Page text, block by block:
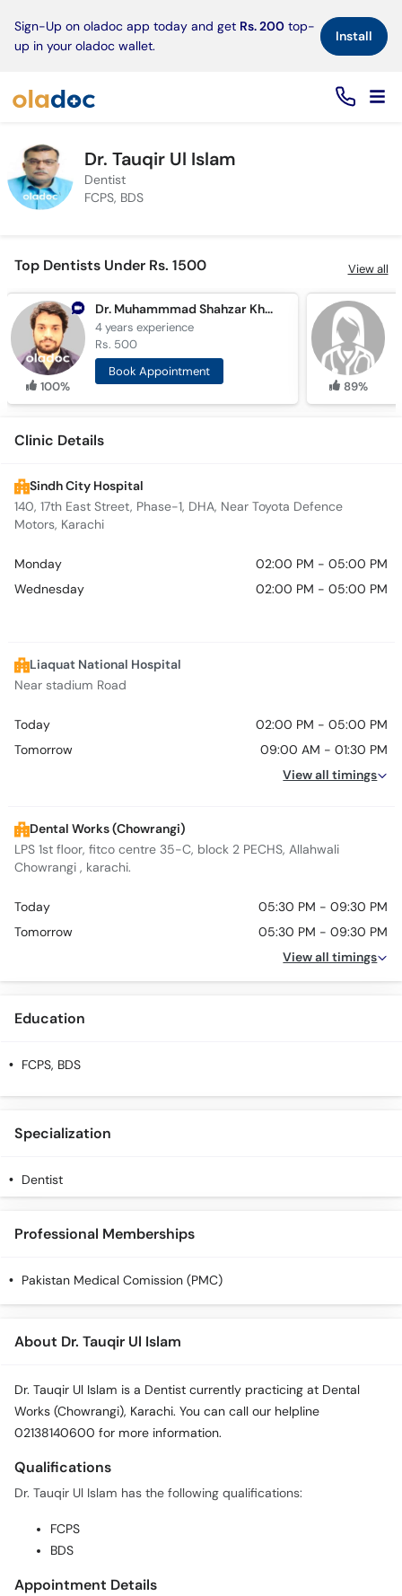
Sign-Up on oladoc app today and get Rs. 200 top-
up in your oladoc wallet.
Install×
Dr. Tauqir Ul Islam
Dentist
FCPS, BDS
Top Dentists Under Rs. 1500 View all
100%
Dr. Muhammmad Shahzar Khan
4 yearsexperience
Rs. 500
Book Appointment
89%
Clinic Details
Sindh City Hospital
140, 17th East Street, Phase-1, DHA, Near Toyota Defence
Motors, Karachi
Monday
02:00 PM - 05:00 PM
Wednesday
02:00 PM - 05:00 PM
Liaquat National Hospital
Near stadium Road
Today
02:00 PM - 05:00 PM
Tomorrow
09:00 AM - 01:30 PM
View all timings
Dental Works (Chowrangi)
LPS 1st floor, fitco centre 35-C, block 2 PECHS, Allahwali
Chowrangi , karachi.
Today
05:30 PM - 09:30 PM
Tomorrow
05:30 PM - 09:30 PM
View all timings
Education
FCPS, BDS
Specialization
Dentist
Professional Memberships
Pakistan Medical Comission (PMC)
About Dr. Tauqir Ul Islam
Dr. Tauqir Ul Islam is a Dentist currently practicing at Dental
Works (Chowrangi), Karachi. You can call our helpline
02138140600 for more information.
Qualifications
Dr. Tauqir Ul Islam has the following qualifications:
FCPS
BDS
Appointment Details